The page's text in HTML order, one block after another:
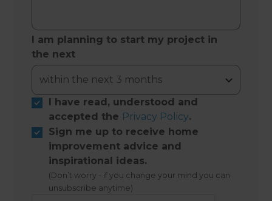
I am planning to start my project in
the next
I have read, understood and
accepted the Privacy Policy.
Sign me up to receive home
improvement advice and
inspirational ideas.
(Don’t worry - if you change your mind you can
unsubscribe anytime)